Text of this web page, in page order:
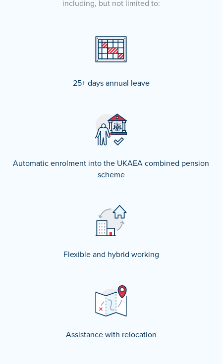
including, but not limited to:
25+ days annual leave
Automatic enrolment into the UKAEA combined pension
scheme
Flexible and hybrid working
Assistance with relocation